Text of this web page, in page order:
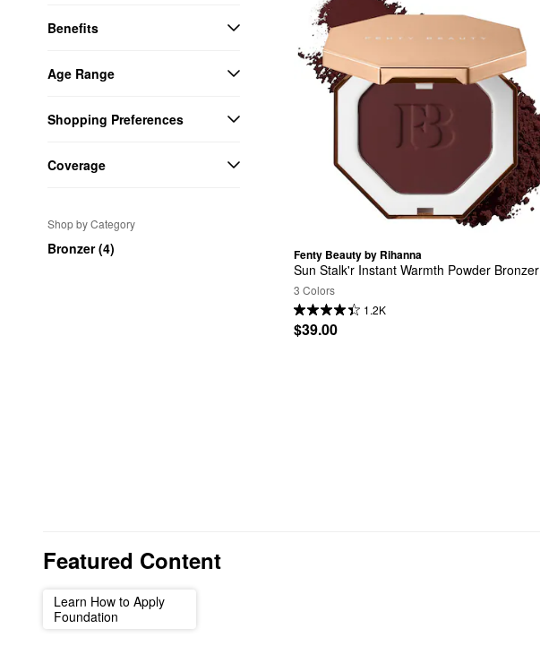
Benefits
Age Range
Shopping Preferences
Coverage
Shop by Category
Bronzer (4) Fenty Beauty by Rihanna
Sun Stalk'r Instant Warmth Powder Bronzer
3 Colors
1.2K
$39.00
Featured Content
Learn How to Apply
Foundation